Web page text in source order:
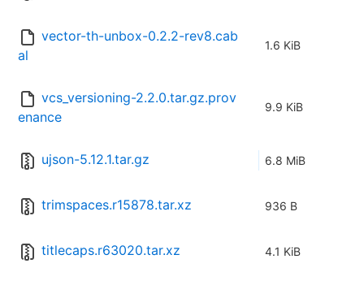
vector-th-unbox-0.2.2-rev8.cab
al
1.6 KiB
vcs_versioning-2.2.0.tar.gz.prov
enance
9.9 KiB
ujson-5.12.1.tar.gz 6.8 MiB
trimspaces.r15878.tar.xz 936 B
titlecaps.r63020.tar.xz 4.1 KiB